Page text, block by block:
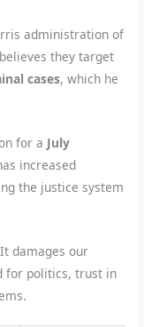
administration of
they target
cases, which he
for a July
increased
the justice system
damages our
for politics, trust in